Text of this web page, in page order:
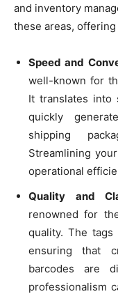
and inventory
these areas,
Speed and
well-known for
It translates into
quickly
shipping
Streamlining
operational
Quality and
renowned for
quality. The
ensuring that
barcodes are
professionalism